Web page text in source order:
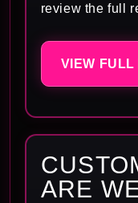
review the full
VIEW
ARE